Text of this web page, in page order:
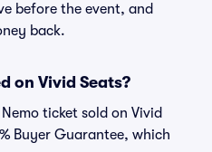
before the event, and
back.
on Vivid Seats?
ticket sold on Vivid
Buyer Guarantee, which